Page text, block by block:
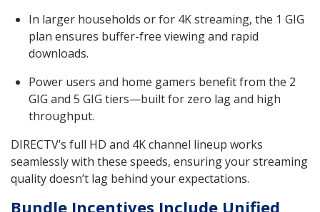
In larger households or for 4K streaming, the 1 GIG
plan ensures buffer-free viewing and rapid
downloads.
Power users and home gamers benefit from the 2
GIG and 5 GIG tiers—built for zero lag and high
throughput.
DIRECTV’s full HD and 4K channel lineup works
seamlessly with these speeds, ensuring your streaming
quality doesn’t lag behind your expectations.
Bundle Incentives Include Unified